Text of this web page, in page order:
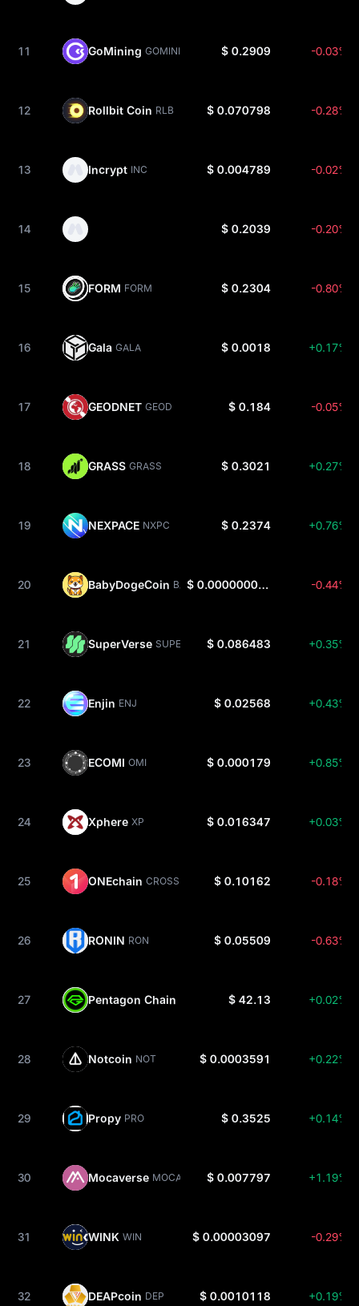
11 GoMining GOMINING $ 0.2909 -0.03%
12 Rollbit Coin RLB $ 0.070798 -0.28%
13 Incrypt INC $ 0.004789 -0.02%
14 $ 0.2039 -0.20%
15 FORM FORM $ 0.2304 -0.80%
16 Gala GALA $ 0.0018 +0.17%
17 GEODNET GEOD $ 0.184 -0.05%
18 GRASS GRASS $ 0.3021 +0.27%
19 NEXPACE NXPC $ 0.2374 +0.76%
20 BabyDogeCoin BABYDOGE $ 0.0000000003393 -0.44%
21 SuperVerse SUPER $ 0.086483 +0.35%
22 Enjin ENJ $ 0.02568 +0.43%
23 ECOMI OMI $ 0.000179 +0.85%
24 Xphere XP $ 0.016347 +0.03%
25 ONEchain CROSS $ 0.10162 -0.18%
26 RONIN RON $ 0.05509 -0.63%
27 Pentagon Chain $ 42.13 +0.02%
28 Notcoin NOT $ 0.0003591 +0.22%
29 Propy PRO $ 0.3525 +0.14%
30 Mocaverse MOCA $ 0.007797 +1.19%
31 WINK WIN $ 0.00003097 -0.29%
32 DEAPcoin DEP $ 0.0010118 +0.19%